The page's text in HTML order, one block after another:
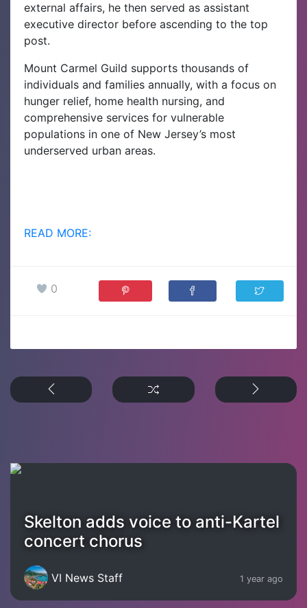
external affairs, he then served as assistant
executive director before ascending to the top
post.
Mount Carmel Guild supports thousands of
individuals and families annually, with a focus on
hunger relief, home health nursing, and
comprehensive services for vulnerable
populations in one of New Jersey’s most
underserved urban areas.
READ MORE:
0
Skelton adds voice to anti-Kartel
concert chorus
VI News Staff 1 year ago